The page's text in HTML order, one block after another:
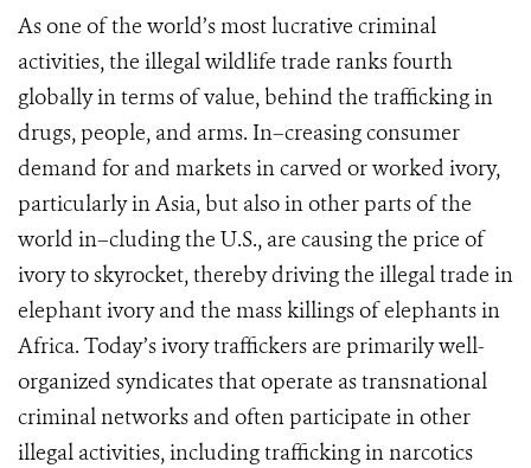
As one of the world’s most lucrative criminal
activities, the illegal wildlife trade ranks fourth
globally in terms of value, behind the trafficking in
drugs, people, and arms. In–creasing consumer
demand for and markets in carved or worked ivory,
particularly in Asia, but also in other parts of the
world in–cluding the U.S., are causing the price of
ivory to skyrocket, thereby driving the illegal trade in
elephant ivory and the mass killings of elephants in
Africa. Today’s ivory traffickers are primarily well-
organized syndicates that operate as transnational
criminal networks and often participate in other
illegal activities, including trafficking in narcotics